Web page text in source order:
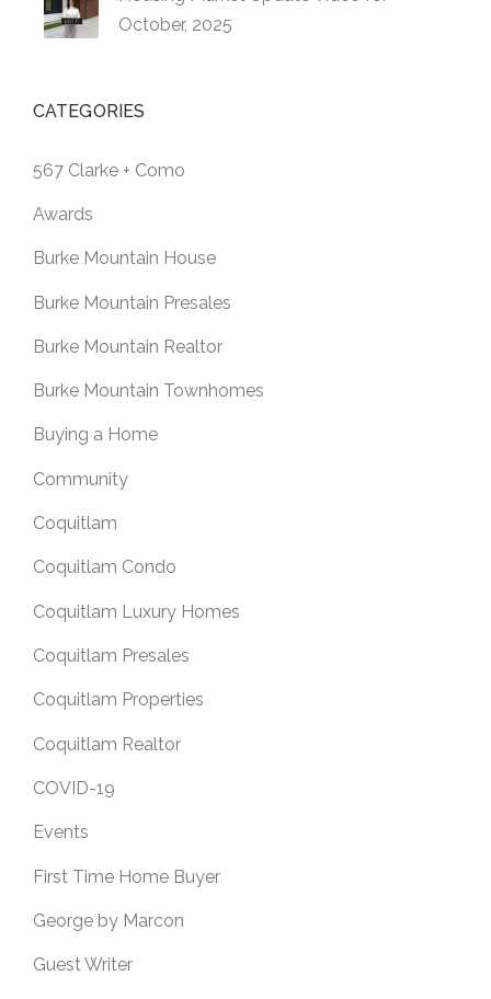
October, 2025
CATEGORIES
567 Clarke + Como
Awards
Burke Mountain House
Burke Mountain Presales
Burke Mountain Realtor
Burke Mountain Townhomes
Buying a Home
Community
Coquitlam
Coquitlam Condo
Coquitlam Luxury Homes
Coquitlam Presales
Coquitlam Properties
Coquitlam Realtor
COVID-19
Events
First Time Home Buyer
George by Marcon
Guest Writer